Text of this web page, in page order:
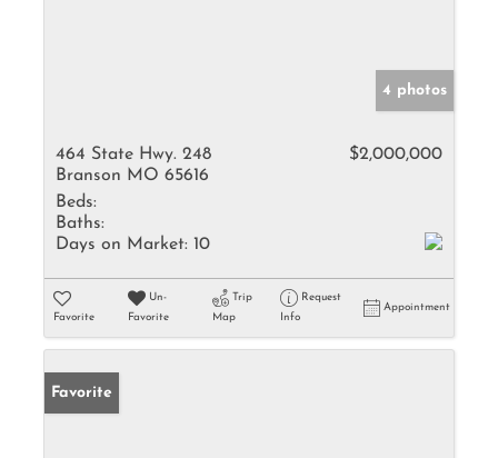
4 photos
464 State Hwy. 248
Branson MO 65616
$2,000,000
Beds:
Baths:
Days on Market: 10
Favorite
Un-
Favorite
Trip
Map
Request
Info
Appointment
Favorite